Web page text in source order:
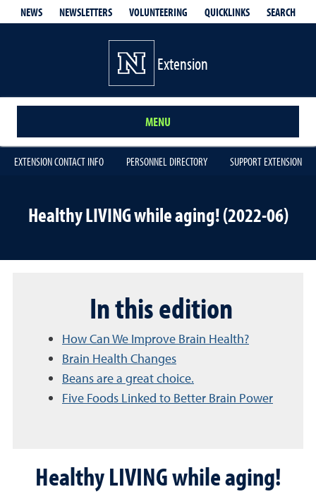
NEWS NEWSLETTERS VOLUNTEERING QUICKLINKS SEARCH
Extension
MENU
EXTENSION CONTACT INFO PERSONNEL DIRECTORY SUPPORT EXTENSION
Healthy LIVING while aging! (2022-06)
In this edition
How Can We Improve Brain Health?
Brain Health Changes
Beans are a great choice.
Five Foods Linked to Better Brain Power
Healthy LIVING while aging!